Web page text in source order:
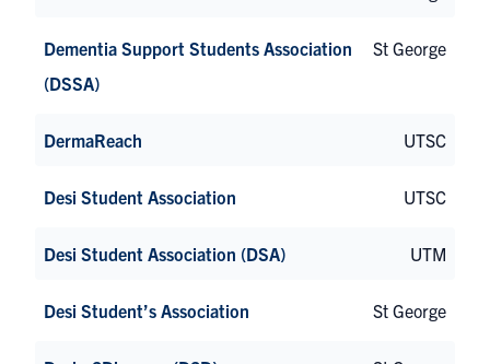
Dementia Support Students Association
(DSSA)
St George
DermaReach UTSC
Desi Student Association UTSC
Desi Student Association (DSA) UTM
Desi Student’s Association St George